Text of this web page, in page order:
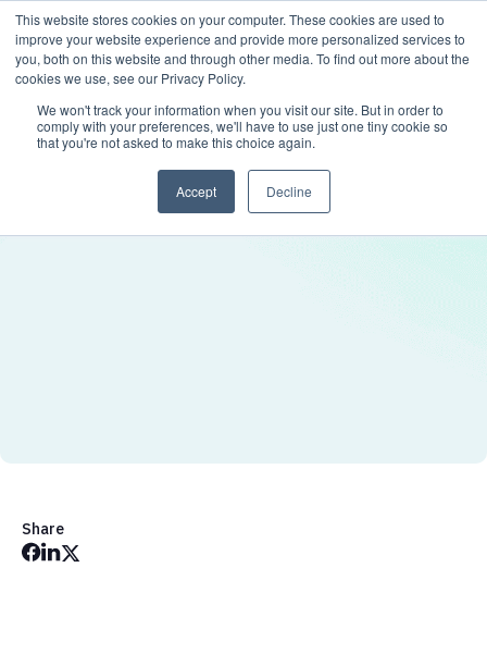
This website stores cookies on your computer. These cookies are used to
improve your website experience and provide more personalized services to
you, both on this website and through other media. To find out more about the
cookies we use, see our Privacy Policy.
We won't track your information when you visit our site. But in order to
comply with your preferences, we'll have to use just one tiny cookie so
that you're not asked to make this choice again.
Accept Decline
Share